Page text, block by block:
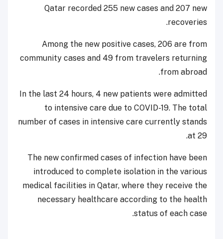
Qatar recorded 255 new cases and 207 new
recoveries.
Among the new positive cases, 206 are from
community cases and 49 from travelers returning
from abroad.
In the last 24 hours, 4 new patients were admitted
to intensive care due to COVID-19. The total
number of cases in intensive care currently stands
at 29.
The new confirmed cases of infection have been
introduced to complete isolation in the various
medical facilities in Qatar, where they receive the
necessary healthcare according to the health
status of each case.